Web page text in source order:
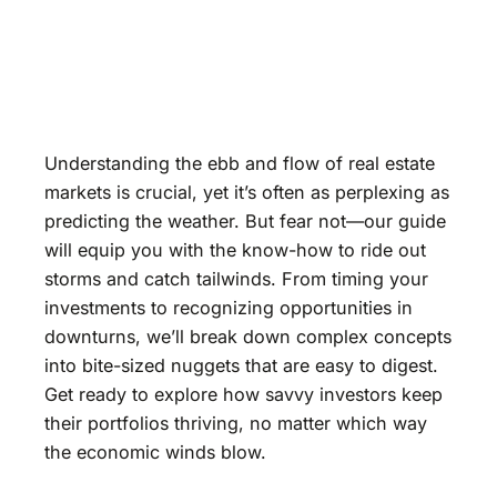
Understanding the ebb and flow of real estate
markets is crucial, yet it’s often as perplexing as
predicting the weather. But fear not—our guide
will equip you with the know-how to ride out
storms and catch tailwinds. From timing your
investments to recognizing opportunities in
downturns, we’ll break down complex concepts
into bite-sized nuggets that are easy to digest.
Get ready to explore how savvy investors keep
their portfolios thriving, no matter which way
the economic winds blow.